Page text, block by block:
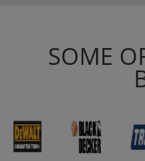
SOME